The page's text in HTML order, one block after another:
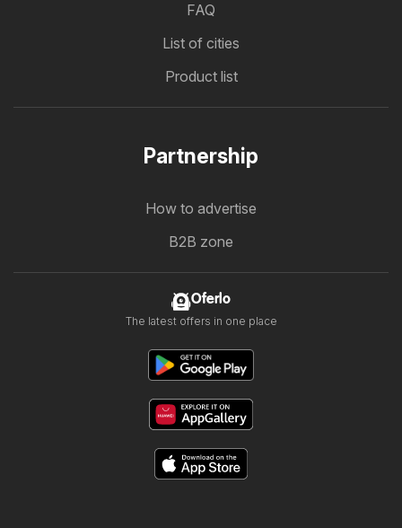
FAQ
List of cities
Product list
Partnership
How to advertise
B2B zone
Oferlo
The latest offers in one place